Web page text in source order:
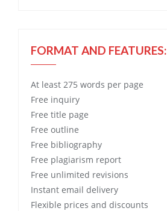
FORMAT AND FEATURES:
At least 275 words per page
Free inquiry
Free title page
Free outline
Free bibliography
Free plagiarism report
Free unlimited revisions
Instant email delivery
Flexible prices and discounts